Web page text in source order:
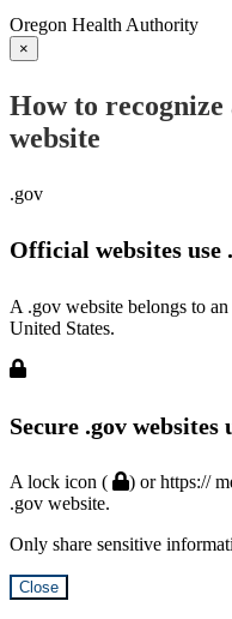
Oregon Health Authority
×
How to
website
.gov
Official websites use
A .gov website belongs to
United States.
Secure .gov websites
A lock icon (
) or https://
.gov website.
Only share sensitive
Close